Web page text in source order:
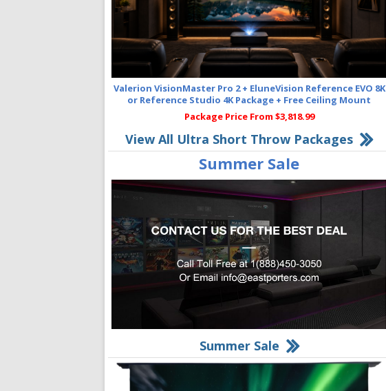
Valerion VisionMaster Pro 2 + EluneVision Reference EVO 8K
or Reference Studio 4K Package + Free Ceiling Mount
Package Price From $3,818.99
View All Ultra Short Throw Packages
Summer Sale
Summer Sale